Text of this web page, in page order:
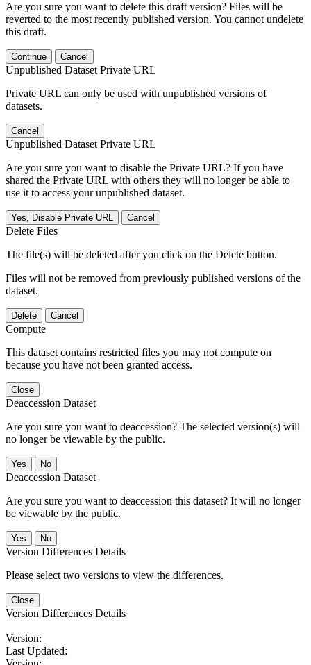
Are you sure you want to delete this draft version? Files will be
reverted to the most recently published version. You cannot undelete
this draft.
Continue Cancel
Unpublished Dataset Private URL
Private URL can only be used with unpublished versions of
datasets.
Cancel
Unpublished Dataset Private URL
Are you sure you want to disable the Private URL? If you have
shared the Private URL with others they will no longer be able to
use it to access your unpublished dataset.
Yes, Disable Private URL Cancel
Delete Files
The file(s) will be deleted after you click on the Delete button.
Files will not be removed from previously published versions of the
dataset.
Delete Cancel
Compute
This dataset contains restricted files you may not compute on
because you have not been granted access.
Close
Deaccession Dataset
Are you sure you want to deaccession? The selected version(s) will
no longer be viewable by the public.
No
Deaccession Dataset
Are you sure you want to deaccession this dataset? It will no longer
be viewable by the public.
No
Version Differences Details
Please select two versions to view the differences.
Close
Version Differences Details
Version:
Last Updated: